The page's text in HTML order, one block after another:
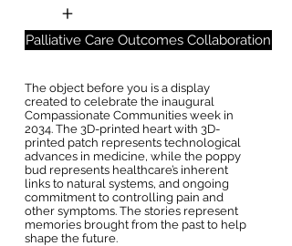
+
Palliative Care Outcomes Collaboration
The object before you is a display
created to celebrate the inaugural
Compassionate Communities week in
2034. The 3D-printed heart with 3D-
printed patch represents technological
advances in medicine, while the poppy
bud represents healthcare’s inherent
links to natural systems, and ongoing
commitment to controlling pain and
other symptoms. The stories represent
memories brought from the past to help
shape the future.